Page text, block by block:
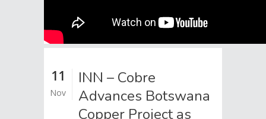
11
Nov
INN – Cobre
Advances Botswana
Copper Project as